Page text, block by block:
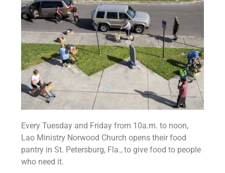
Every Tuesday and Friday from 10a.m. to noon,
Lao Ministry Norwood Church opens their food
pantry in St. Petersburg, Fla., to give food to people
who need it.